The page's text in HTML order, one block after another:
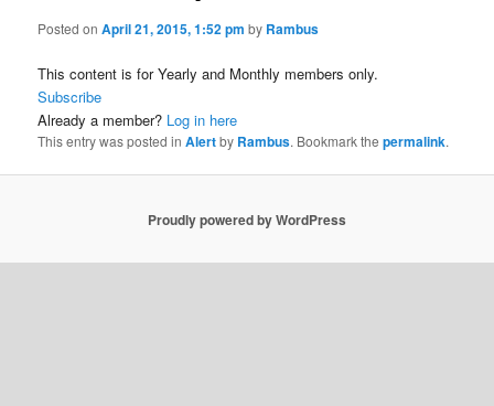
Posted onApril 21, 2015, 1:52 pm by Rambus
This content is for Yearly and Monthly members only.
Subscribe
Already a member? Log in here
This entry was posted inAlertby Rambus. Bookmark thepermalink.
Proudly powered by WordPress